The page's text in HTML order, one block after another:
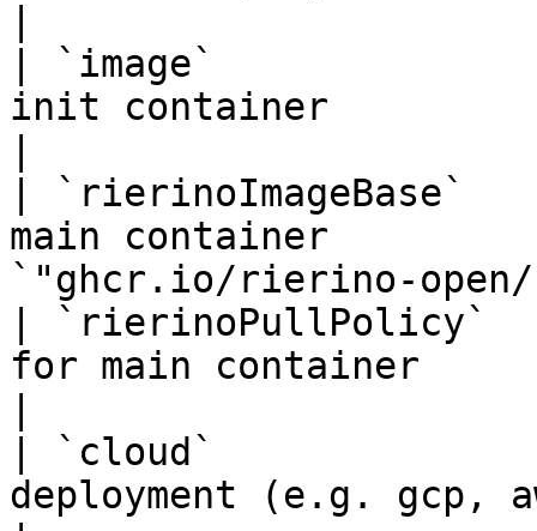
| `image`               |
init container
| `rierinoImageBase`
main container
`"ghcr.io/rierino-
| `rierinoPullPolicy`
for main container
| `cloud`               |
deployment (e.g.